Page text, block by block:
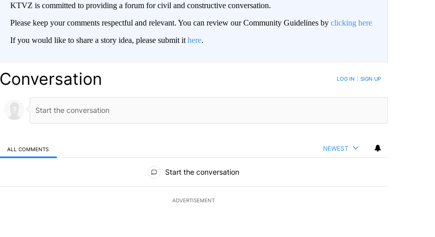
KTVZ is committed to providing a forum for civil and constructive conversation.
Please keep your comments respectful and relevant. You can review our Community Guidelines by clicking here
If you would like to share a story idea, please submit it here.
Conversation LOG IN SIGN UP
ALL COMMENTS NEWEST
Start the conversation
ADVERTISEMENT